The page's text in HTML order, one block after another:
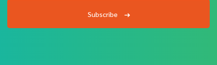
Subscribe